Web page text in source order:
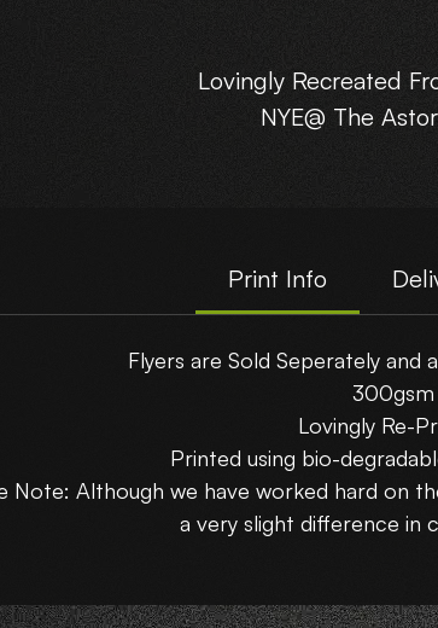
Lovingly Recreated
NYE@ The
Printed Double
Choose which
Buy 5 Flyers and get
Buy 10 Flyers and get
Print Info
Flyers are Sold Seperately and
300gsm
Lovingly Re-
Printed using bio-
Note: Although we have worked hard on
a very slight difference in